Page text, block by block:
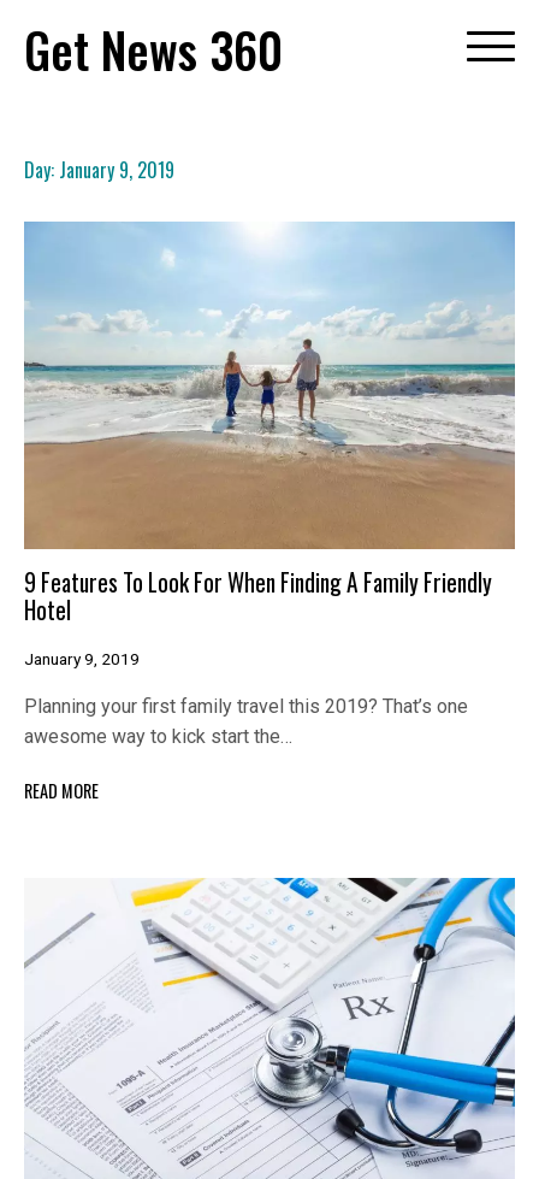
content
Get News 360
Day: January 9, 2019
9 Features To Look For When Finding A Family Friendly
Hotel
January 9, 2019
Planning your first family travel this 2019? That’s one
awesome way to kick start the…
READ MORE